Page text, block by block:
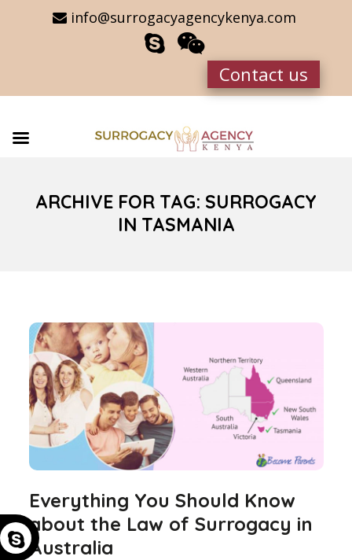
info@surrogacyagencykenya.com
Contact us
ARCHIVE FOR TAG: SURROGACY
IN TASMANIA
Everything You Should Know
about the Law of Surrogacy in
Australia